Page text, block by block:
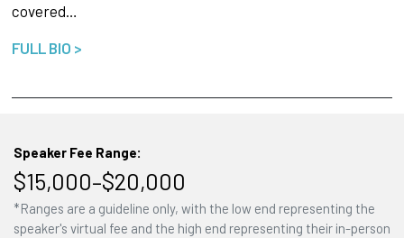
covered…
FULL BIO >
Speaker Fee Range:
$15,000–$20,000
*Ranges are a guideline only, with the low end representing the
speaker's virtual fee and the high end representing their in-person